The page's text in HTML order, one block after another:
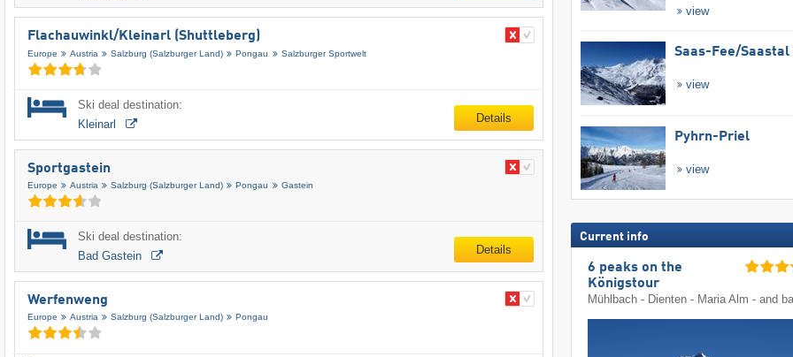
Flachauwinkl/​Kleinarl (Shuttleberg)
Europe Austria Salzburg (Salzburger Land) Pongau Salzburger Sportwelt
Ski deal destination:
Kleinarl
Details
Sportgastein
Europe Austria Salzburg (Salzburger Land) Pongau Gastein
Ski deal destination:
Bad Gastein
Details
Werfenweng
Europe Austria Salzburg (Salzburger Land) Pongau
view
Saas-Fee/​Saastal
view
Pyhrn-Priel
view
Current info
6 peaks on the
Königstour
Mühlbach - Dienten - Maria Alm - and